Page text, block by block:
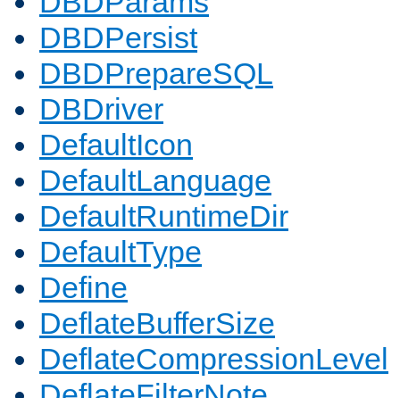
DBDPersist
DBDPrepareSQL
DBDriver
DefaultIcon
DefaultLanguage
DefaultRuntimeDir
DefaultType
Define
DeflateBufferSize
DeflateCompressionLevel